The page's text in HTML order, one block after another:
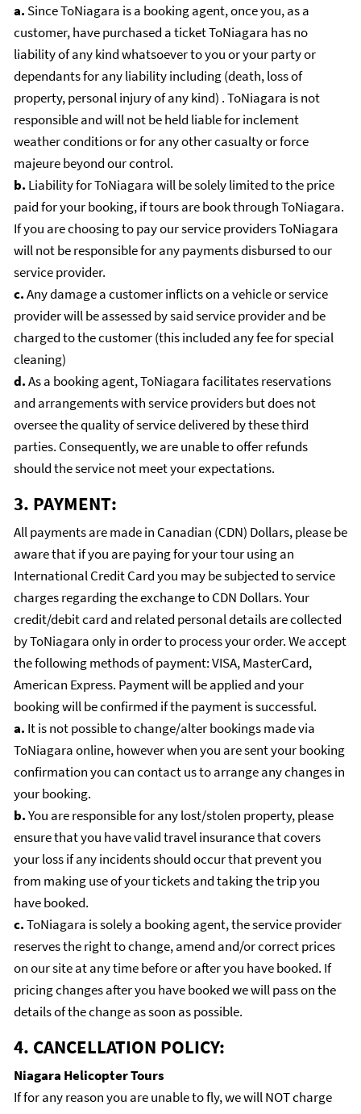
a. Since ToNiagara is a booking agent, once you, as a
customer, have purchased a ticket ToNiagara has no
liability of any kind whatsoever to you or your party or
dependants for any liability including (death, loss of
property, personal injury of any kind) . ToNiagara is not
responsible and will not be held liable for inclement
weather conditions or for any other casualty or force
majeure beyond our control.
b. Liability for ToNiagara will be solely limited to the price
paid for your booking, if tours are book through ToNiagara.
If you are choosing to pay our service providers ToNiagara
will not be responsible for any payments disbursed to our
service provider.
c.Any damage a customer inflicts on a vehicle or service
provider will be assessed by said service provider and be
charged to the customer (this included any fee for special
cleaning)
d.As a booking agent, ToNiagara facilitates reservations
and arrangements with service providers but does not
oversee the quality of service delivered by these third
parties. Consequently, we are unable to offer refunds
should the service not meet your expectations.
3. PAYMENT:
All payments are made in Canadian (CDN) Dollars, please be
aware that if you are paying for your tour using an
International Credit Card you may be subjected to service
charges regarding the exchange to CDN Dollars. Your
credit/debit card and related personal details are collected
by ToNiagara only in order to process your order. We accept
the following methods of payment: VISA, MasterCard,
American Express. Payment will be applied and your
booking will be confirmed if the payment is successful.
a. It is not possible to change/alter bookings made via
ToNiagara online, however when you are sent your booking
confirmation you can contact us to arrange any changes in
your booking.
b.You are responsible for any lost/stolen property, please
ensure that you have valid travel insurance that covers
your loss if any incidents should occur that prevent you
from making use of your tickets and taking the trip you
have booked.
c.ToNiagara is solely a booking agent, the service provider
reserves the right to change, amend and/or correct prices
on our site at any time before or after you have booked. If
pricing changes after you have booked we will pass on the
details of the change as soon as possible.
4. CANCELLATION POLICY:
Niagara Helicopter Tours
If for any reason you are unable to fly, we will NOT charge